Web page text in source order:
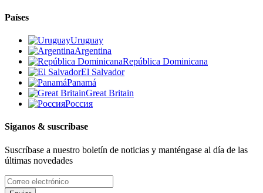
Países
Uruguay
Argentina
República Dominicana
El Salvador
Panamá
Great Britain
Россия
Siganos & suscribase
Suscríbase a nuestro boletín de noticias y manténgase al día de las
últimas novedades